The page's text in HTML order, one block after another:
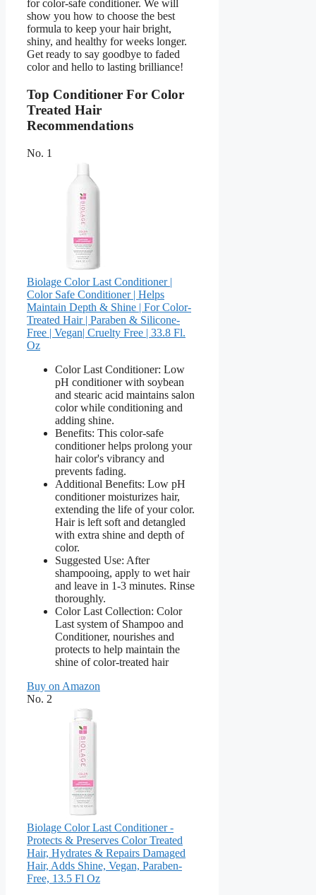
for color-safe conditioner. We will
show you how to choose the best
formula to keep your hair bright,
shiny, and healthy for weeks longer.
Get ready to say goodbye to faded
color and hello to lasting brilliance!
Top Conditioner For Color
Treated Hair
Recommendations
No. 1
Biolage Color Last Conditioner |
Color Safe Conditioner | Helps
Maintain Depth & Shine | For Color-
Treated Hair | Paraben & Silicone-
Free | Vegan​| Cruelty Free | 33.8 Fl.
Oz
Color Last Conditioner: Low
pH conditioner with soybean
and stearic acid maintains salon
color while conditioning and
adding shine.
Benefits: This color-safe
conditioner helps prolong your
hair color's vibrancy and
prevents fading.
Additional Benefits: Low pH
conditioner moisturizes hair,
extending the life of your color.
Hair is left soft and detangled
with extra shine and depth of
color.
Suggested Use: After
shampooing, apply to wet hair
and leave in 1-3 minutes. Rinse
thoroughly.
Color Last Collection: Color
Last system of Shampoo and
Conditioner, nourishes and
protects to help maintain the
shine of color-treated hair
Buy on Amazon
No. 2
Biolage Color Last Conditioner -
Protects & Preserves Color Treated
Hair, Hydrates & Repairs Damaged
Hair, Adds Shine, Vegan, Paraben-
Free, 13.5 Fl Oz